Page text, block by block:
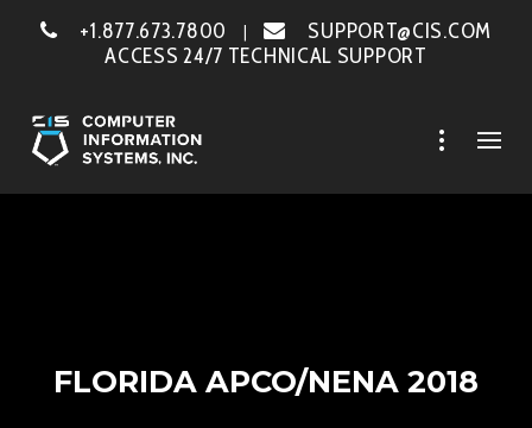
+1.877.673.7800 |
SUPPORT@CIS.COM
ACCESS 24/7 TECHNICAL SUPPORT
FLORIDA APCO/NENA 2018